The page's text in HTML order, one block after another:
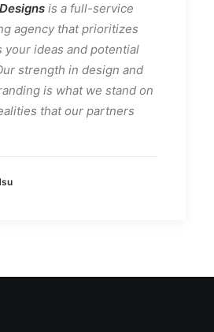
is a full-service
agency that prioritizes
your ideas and potential
strength in design and
is what we stand on
that our partners